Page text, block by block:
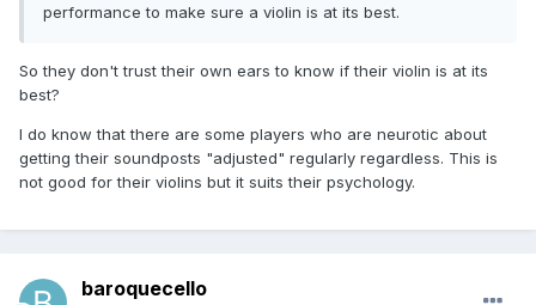
performance to make sure a violin is at its best.
So they don't trust their own ears to know if their violin is at its
best?
I do know that there are some players who are neurotic about
getting their soundposts "adjusted" regularly regardless. This is
not good for their violins but it suits their psychology.
baroquecello